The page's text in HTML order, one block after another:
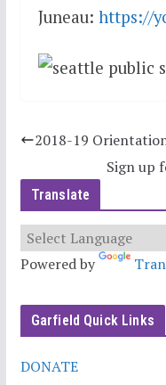
Juneau: https://
2018-19
Sign up
Translate
Powered by
Garfield Quick Links
DONATE